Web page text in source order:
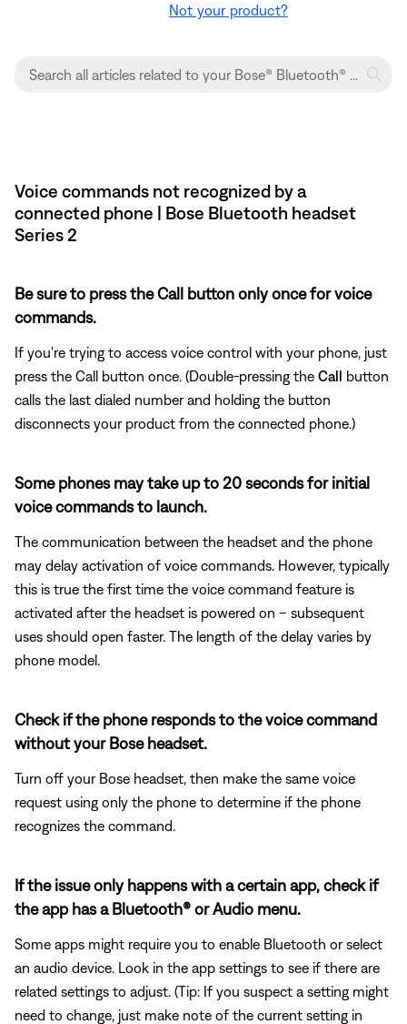
Not your product?
Voice commands not recognized by a
connected phone | Bose Bluetooth headset
Series 2
Be sure to press the Call button only once for voice
commands.
If you're trying to access voice control with your phone, just
press the Call button once. (Double-pressing the Call button
calls the last dialed number and holding the button
disconnects your product from the connected phone.)
Some phones may take up to 20 seconds for initial
voice commands to launch.
The communication between the headset and the phone
may delay activation of voice commands. However, typically
this is true the first time the voice command feature is
activated after the headset is powered on – subsequent
uses should open faster. The length of the delay varies by
phone model.
Check if the phone responds to the voice command
without your Bose headset.
Turn off your Bose headset, then make the same voice
request using only the phone to determine if the phone
recognizes the command.
If the issue only happens with a certain app, check if
the app has a Bluetooth® or Audio menu.
Some apps might require you to enable Bluetooth or select
an audio device. Look in the app settings to see if there are
related settings to adjust. (Tip: If you suspect a setting might
need to change, just make note of the current setting in